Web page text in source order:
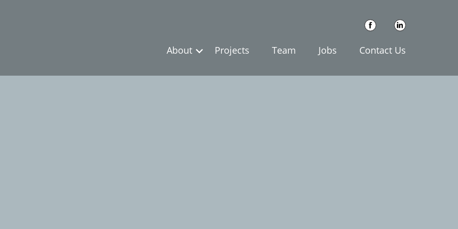
About Projects Team Jobs Contact Us